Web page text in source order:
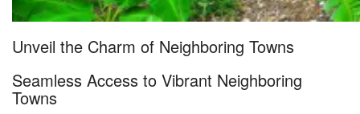
Unveil the Charm of Neighboring Towns
Seamless Access to Vibrant Neighboring
Towns